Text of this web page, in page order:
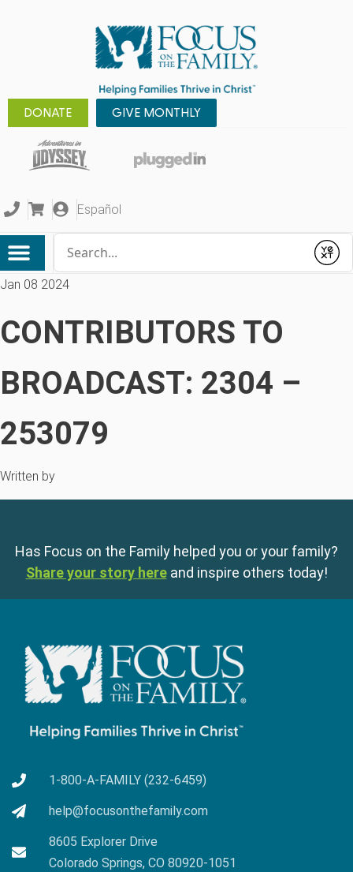
DONATE GIVE MONTHLY
Español
Submit
Jan 08 2024
CONTRIBUTORS TO
BROADCAST: 2304 –
253079
Written by
Has Focus on the Family helped you or your family?
Share your story here and inspire others today!
1-800-A-FAMILY (232-6459)
help@focusonthefamily.com
8605 Explorer Drive
Colorado Springs, CO 80920-1051